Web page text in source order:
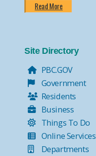
Read More
Site Directory
PBC.GOV
Government
Residents
Business
Things To Do
Online Services
Departments